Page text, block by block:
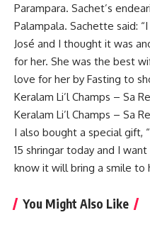
Parampara. Sachet’s
Palampala. Sachette said:
José and I thought it was
for her. She was the best
love for her by Fasting to
Keralam Li’l Champs – Sa
Keralam Li’l Champs – Sa
I also bought a special gift,
15 shringar today and I
know it will bring a smile to
You Might Also Like